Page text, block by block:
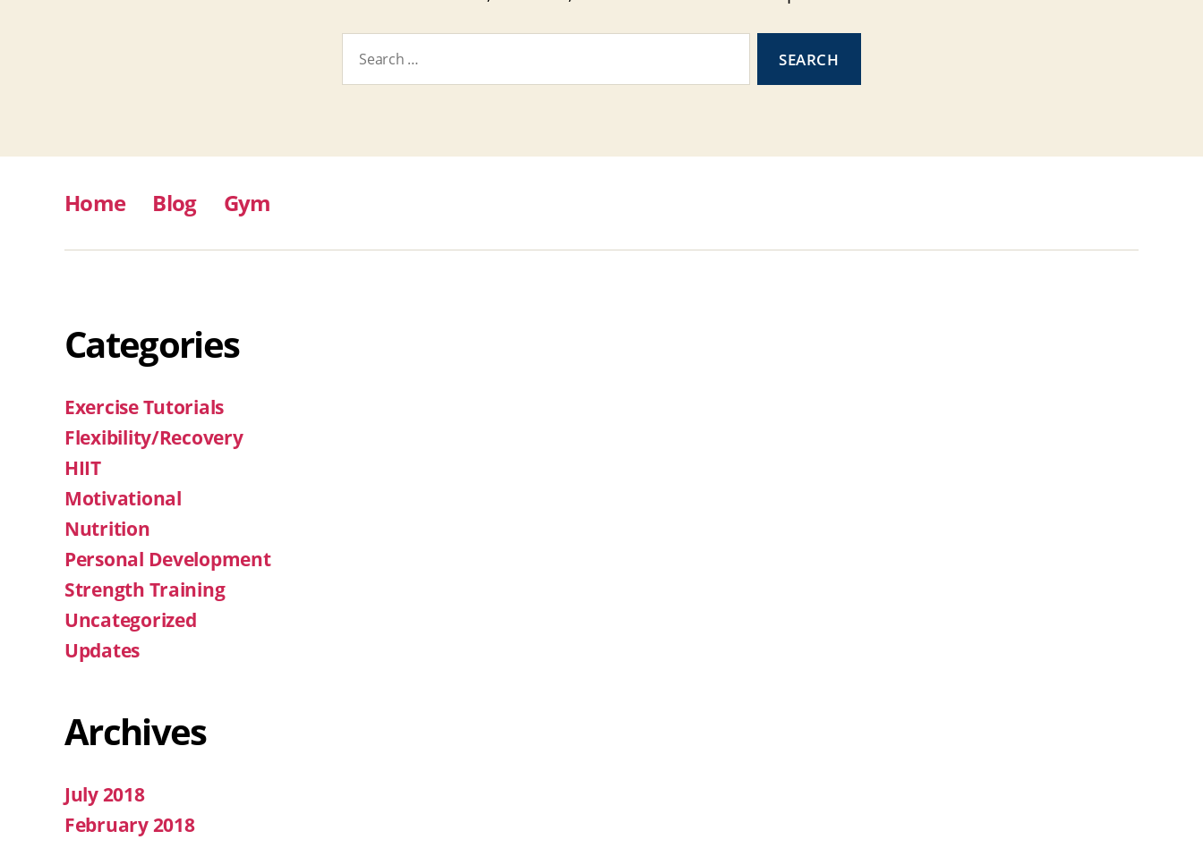
Home Blog Gym
Categories
Exercise Tutorials
Flexibility/Recovery
HIIT
Motivational
Nutrition
Personal Development
Strength Training
Uncategorized
Updates
Archives
July 2018
February 2018